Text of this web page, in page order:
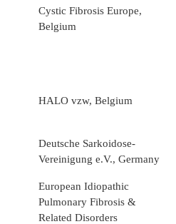
Cystic Fibrosis Europe,
Belgium
HALO vzw, Belgium
Deutsche Sarkoidose-
Vereinigung e.V., Germany
European Idiopathic
Pulmonary Fibrosis &
Related Disorders